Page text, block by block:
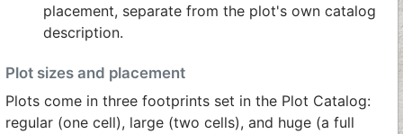
placement, separate from the plot's own catalog
description.
Plot sizes and placement
Plots come in three footprints set in the Plot Catalog:
regular (one cell), large (two cells), and huge (a full